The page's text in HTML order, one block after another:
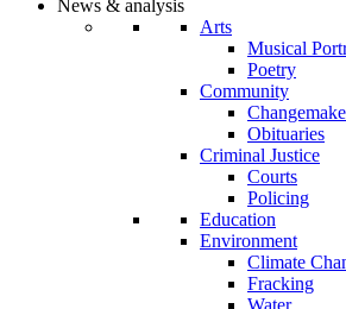
News & analysis
Arts
Musical
Poetry
Community
Obituaries
Criminal Justice
Courts
Policing
Education
Environment
Climate
Fracking
Water